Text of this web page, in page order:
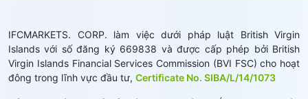
IFCMARKETS. CORP. làm việc dưới pháp luật British Virgin
Islands với số đăng ký 669838 và được cấp phép bởi British
Virgin Islands Financial Services Commission (BVI FSC) cho hoạt
đông trong lĩnh vực đầu tư, Certificate No. SIBA/L/14/1073